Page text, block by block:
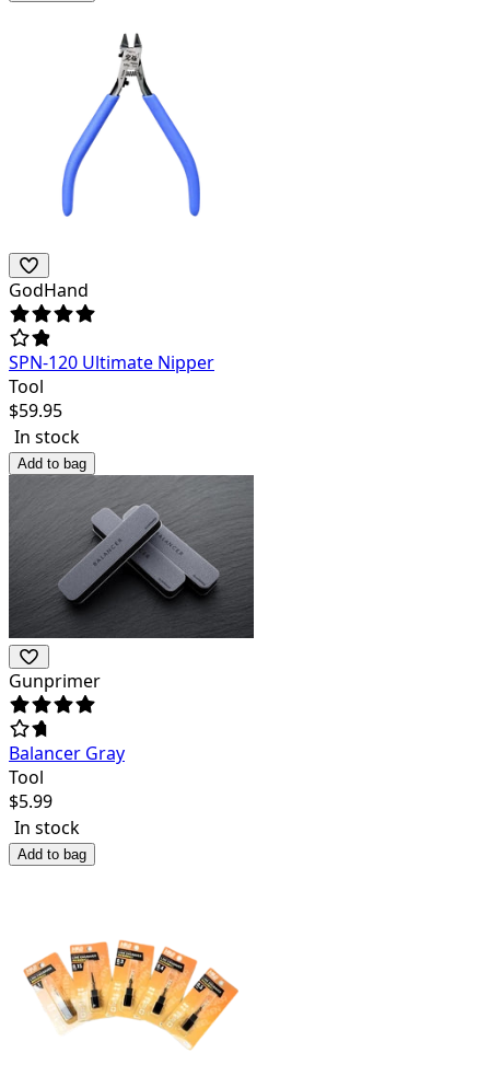
GodHand
SPN-120 Ultimate Nipper
Tool
$59.95
In stock
Add to bag
Gunprimer
Balancer Gray
Tool
$5.99
In stock
Add to bag